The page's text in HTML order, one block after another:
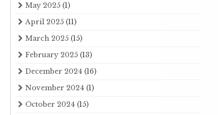
May 2025 (1)
April 2025 (11)
March 2025 (15)
February 2025 (13)
December 2024 (16)
November 2024 (1)
October 2024 (15)